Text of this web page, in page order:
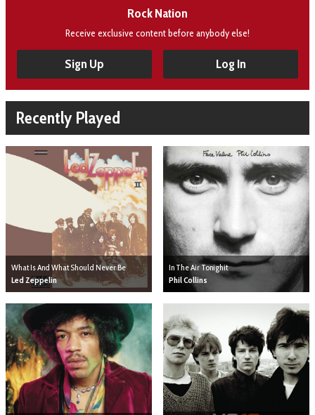
Rock Nation
Receive exclusive content before anybody else!
Sign Up Log In
Recently Played
What Is And What Should Never Be
Led Zeppelin
In The Air Tonighit
Phil Collins